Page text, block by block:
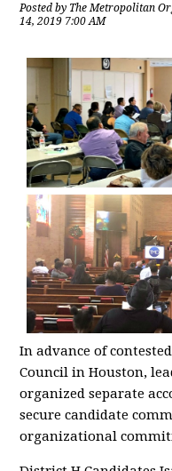
Posted by The Metropolitan
14, 2019 7:00 AM
In advance of
Council in Houston,
organized separate
secure candidate
organizational